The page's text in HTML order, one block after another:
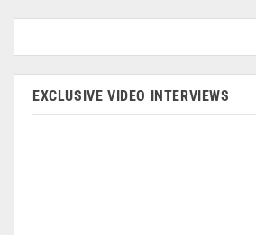
EXCLUSIVE VIDEO INTERVIEWS